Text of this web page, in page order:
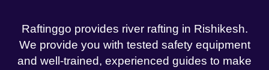
Raftinggo provides river rafting in Rishikesh.
We provide you with tested safety equipment
and well-trained, experienced guides to make